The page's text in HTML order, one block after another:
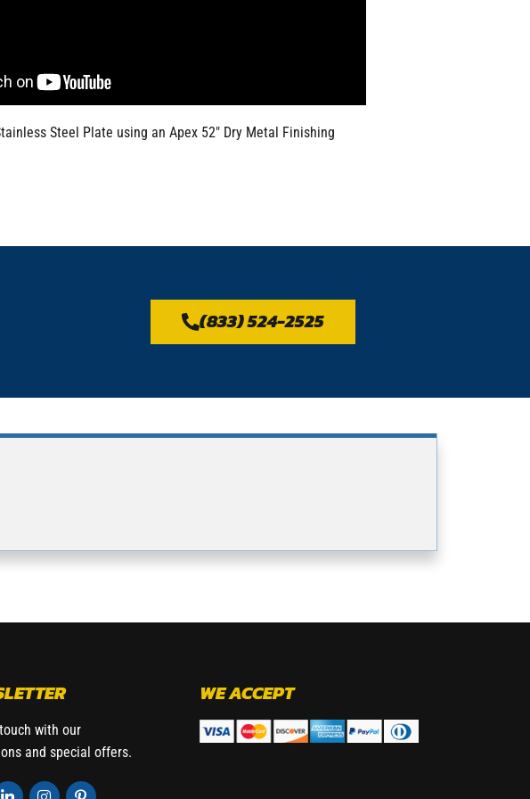
Steel Plate using an Apex 52″ Dry Metal Finishing
(833) 524-2525
with our
and special offers.
WE ACCEPT